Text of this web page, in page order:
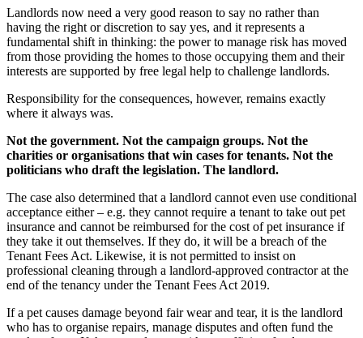
Landlords now need a very good reason to say no rather than
having the right or discretion to say yes, and it represents a
fundamental shift in thinking: the power to manage risk has moved
from those providing the homes to those occupying them and their
interests are supported by free legal help to challenge landlords.
Responsibility for the consequences, however, remains exactly
where it always was.
Not the government. Not the campaign groups. Not the
charities or organisations that win cases for tenants. Not the
politicians who draft the legislation. The landlord.
The case also determined that a landlord cannot even use conditional
acceptance either – e.g. they cannot require a tenant to take out pet
insurance and cannot be reimbursed for the cost of pet insurance if
they take it out themselves. If they do, it will be a breach of the
Tenant Fees Act. Likewise, it is not permitted to insist on
professional cleaning through a landlord-approved contractor at the
end of the tenancy under the Tenant Fees Act 2019.
If a pet causes damage beyond fair wear and tear, it is the landlord
who has to organise repairs, manage disputes and often fund the